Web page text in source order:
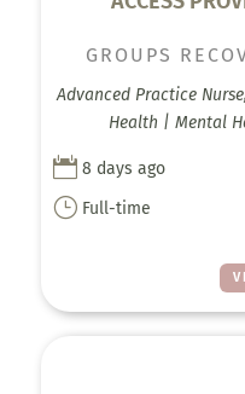
GROUPS
Advanced Practice
Health | Mental
 8 days ago
} Full-time